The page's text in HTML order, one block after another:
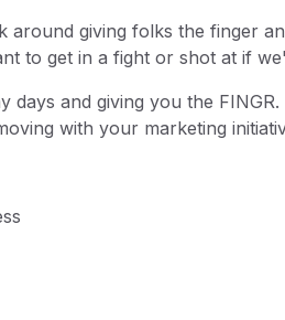
around giving folks the finger
to get in a fight or shot at if
days and giving you the
with your marketing